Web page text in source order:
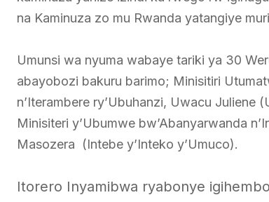
na Kaminuza zo mu Rwanda yatangiye
Umunsi wa nyuma wabaye tariki ya 30
abayobozi bakuru barimo; Minisitiri
n’Iterambere ry’Ubuhanzi, Uwacu Juliene
Minisiteri y’Ubumwe bw’Abanyarwanda
Masozera (Intebe y’Inteko y’Umuco).
Itorero Inyamibwa ryabonye